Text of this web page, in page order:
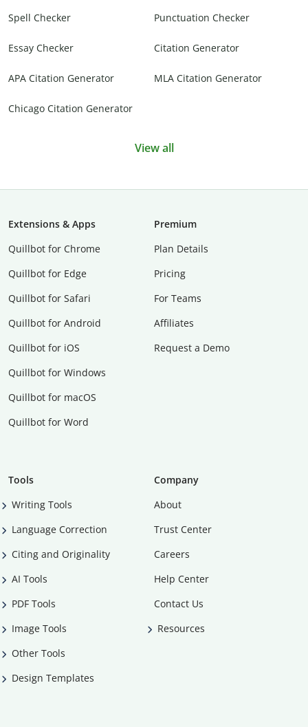
Spell Checker Punctuation Checker
Essay Checker Citation Generator
APA Citation Generator MLA Citation Generator
Chicago Citation Generator
View all
Extensions & Apps
Quillbot for Chrome
Quillbot for Edge
Quillbot for Safari
Quillbot for Android
Quillbot for iOS
Quillbot for Windows
Quillbot for macOS
Quillbot for Word
Premium
Plan Details
Pricing
For Teams
Affiliates
Request a Demo
Tools
Writing Tools
Language Correction
Citing and Originality
AI Tools
PDF Tools
Image Tools
Other Tools
Design Templates
Company
About
Trust Center
Careers
Help Center
Contact Us
Resources